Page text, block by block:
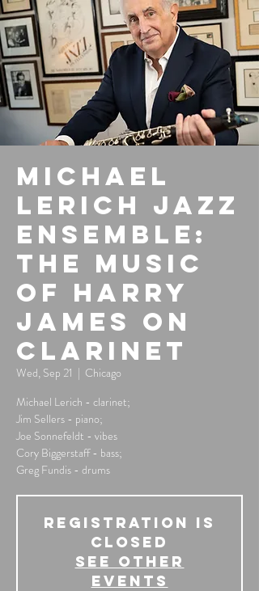
Michael
Lerich Jazz
Ensemble:
The Music
of Harry
James on
Clarinet
Wed, Sep 21
  |
Chicago
Michael Lerich - clarinet;
Jim Sellers - piano;
Joe Sonnefeldt - vibes
Cory Biggerstaff - bass;
Greg Fundis - drums
Registration is
Closed
See other
events